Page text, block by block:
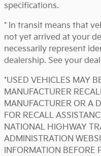
specifications.
* In transit means that
not yet arrived at your
necessarily represent
dealership. See your
*USED VEHICLES MAY
MANUFACTURER
MANUFACTURER OR A
FOR RECALL
NATIONAL HIGHWAY
ADMINISTRATION
INFORMATION BEFORE